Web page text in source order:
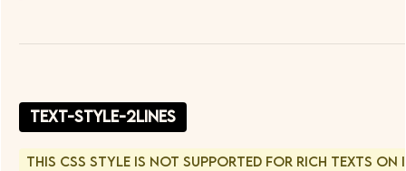
text-style-2lines
This CSS style is not supported for Rich Texts on